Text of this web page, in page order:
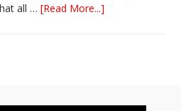
all …[Read More...]